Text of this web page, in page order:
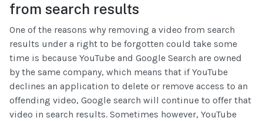
from search results
One of the reasons why removing a video from search
results under a right to be forgotten could take some
time is because YouTube and Google Search are owned
by the same company, which means that if YouTube
declines an application to delete or remove access to an
offending video, Google search will continue to offer that
video in search results. Sometimes however, YouTube